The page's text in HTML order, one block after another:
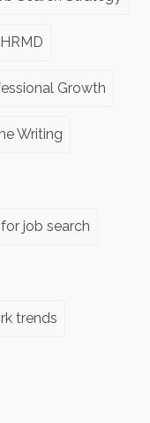
Growth
Writing
job search
trends